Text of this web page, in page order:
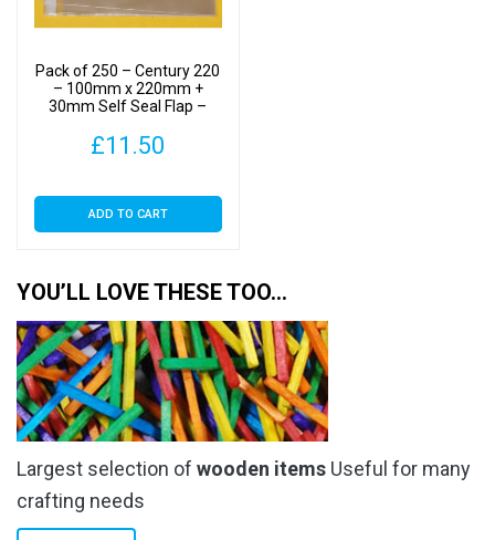
Pack of 250 – Century 220
– 100mm x 220mm +
30mm Self Seal Flap –
30 Micron
£11.50
ADD TO CART
YOU’LL LOVE THESE TOO…
Largest selection of wooden items Useful for many
crafting needs